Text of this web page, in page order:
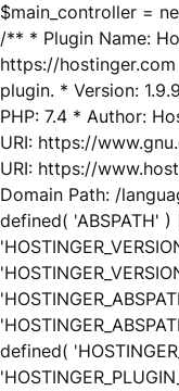
$main_controller =
/** * Plugin Name:
https://
plugin. * Version:
PHP: 7.4 * Author:
URI: https://
URI: https://
Domain Path: /
defined( 'ABSPATH'
defined(